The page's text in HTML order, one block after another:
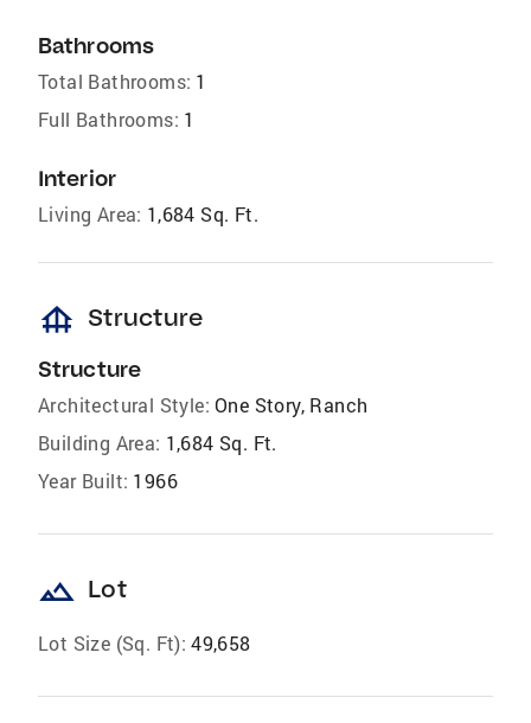
Bathrooms
Total Bathrooms: 1
Full Bathrooms: 1
Interior
Living Area: 1,684 Sq. Ft.
foundation Structure
Structure
Architectural Style: One Story, Ranch
Building Area: 1,684 Sq. Ft.
Year Built: 1966
landscape Lot
Lot Size (Sq. Ft): 49,658